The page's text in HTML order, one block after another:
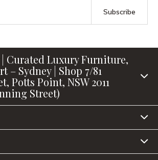
Subscribe
Curated Luxury Furniture,
Sydney | Shop 7/81
Potts Point, NSW 2011
Street)